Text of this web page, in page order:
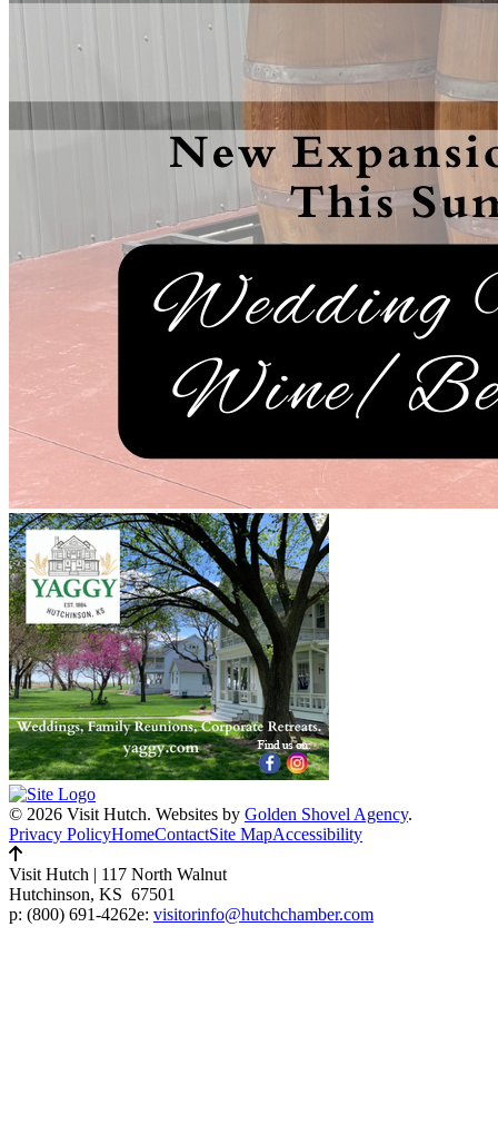
© 2026 Visit Hutch. Websites by Golden Shovel Agency.
Privacy PolicyHomeContactSite MapAccessibility
Visit Hutch | 117 North Walnut
Hutchinson, KS 67501
p: (800) 691-4262e: visitorinfo@hutchchamber.com